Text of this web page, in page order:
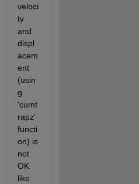
veloci
ty
and
displ
acem
ent
(usin
g
'cumt
rapz'
functi
on) is
not
OK
like